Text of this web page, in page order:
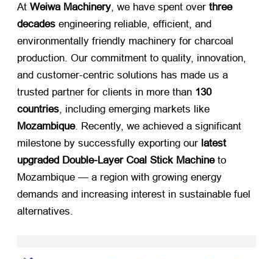
At Weiwa Machinery, we have spent over three
decades ​ engineering reliable, efficient, and
environmentally friendly machinery for charcoal
production. Our commitment to quality, innovation,
and customer-centric solutions has made us a
trusted partner for clients in more than 130
countries, including emerging markets like
Mozambique. Recently, we achieved a significant
milestone by successfully exporting our latest
upgraded Double-Layer Coal Stick Machine​ to
Mozambique — a region with growing energy
demands and increasing interest in sustainable fuel
alternatives.